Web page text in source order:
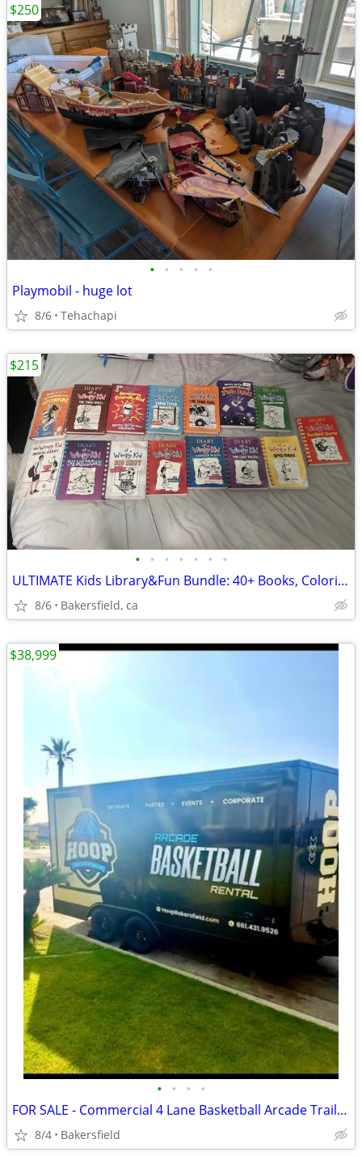
• • • • •
Playmobil - huge lot
8/6 Tehachapi
$250
• • • • • • •
ULTIMATE Kids Library&Fun Bundle: 40+ Books, Coloring books, LEGOs & B
8/6 Bakersfield, ca
$215
• • • •
FOR SALE - Commercial 4 Lane Basketball Arcade Trailer – Event Rental
8/4 Bakersfield
$38,999